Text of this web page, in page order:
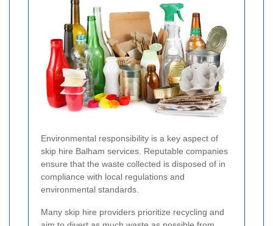
Environmental responsibility is a key aspect of
skip hire Balham services. Reputable companies
ensure that the waste collected is disposed of in
compliance with local regulations and
environmental standards.
Many skip hire providers prioritize recycling and